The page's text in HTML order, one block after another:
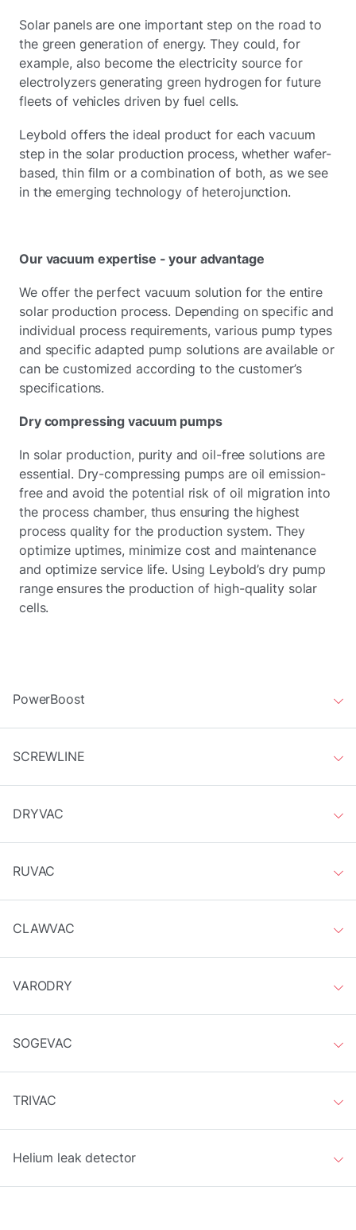
Solar panels are one important step on the road to
the green generation of energy. They could, for
example, also become the electricity source for
electrolyzers generating green hydrogen for future
fleets of vehicles driven by fuel cells.
Leybold offers the ideal product for each vacuum
step in the solar production process, whether wafer-
based, thin film or a combination of both, as we see
in the emerging technology of heterojunction.
Our vacuum expertise - your advantage
We offer the perfect vacuum solution for the entire
solar production process. Depending on specific and
individual process requirements, various pump types
and specific adapted pump solutions are available or
can be customized according to the customer’s
specifications.
Dry compressing vacuum pumps
In solar production, purity and oil-free solutions are
essential. Dry-compressing pumps are oil emission-
free and avoid the potential risk of oil migration into
the process chamber, thus ensuring the highest
process quality for the production system. They
optimize uptimes, minimize cost and maintenance
and optimize service life. Using Leybold’s dry pump
range ensures the production of high-quality solar
cells.
PowerBoost
SCREWLINE
DRYVAC
RUVAC
CLAWVAC
VARODRY
SOGEVAC
TRIVAC
Helium leak detector